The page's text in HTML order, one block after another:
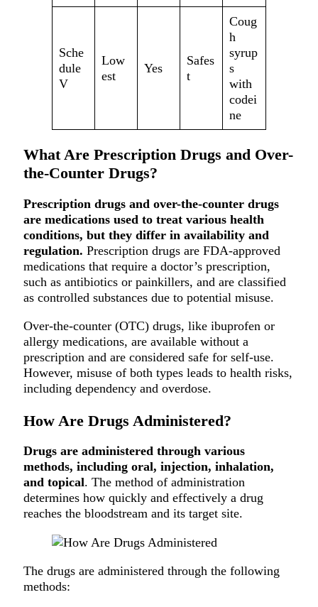
Sche
dule
V
Low
est
Yes
Safes
t
Coug
h
syrup
s
with
codei
ne
What Are Prescription Drugs and Over-
the-Counter Drugs?
Prescription drugs and over-the-counter drugs
are medications used to treat various health
conditions, but they differ in availability and
regulation. Prescription drugs are FDA-approved
medications that require a doctor’s prescription,
such as antibiotics or painkillers, and are classified
as controlled substances due to potential misuse.
Over-the-counter (OTC) drugs, like ibuprofen or
allergy medications, are available without a
prescription and are considered safe for self-use.
However, misuse of both types leads to health risks,
including dependency and overdose.
How Are Drugs Administered?
Drugs are administered through various
methods, including oral, injection, inhalation,
and topical. The method of administration
determines how quickly and effectively a drug
reaches the bloodstream and its target site.
The drugs are administered through the following
methods: